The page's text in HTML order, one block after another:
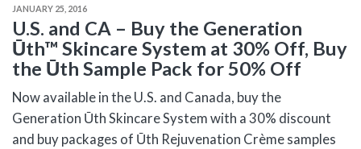
JANUARY 25, 2016
U.S. and CA – Buy the Generation
Ūth™ Skincare System at 30% Off, Buy
the Ūth Sample Pack for 50% Off
Now available in the U.S. and Canada, buy the
Generation Ūth Skincare System with a 30% discount
and buy packages of Ūth Rejuvenation Crème samples